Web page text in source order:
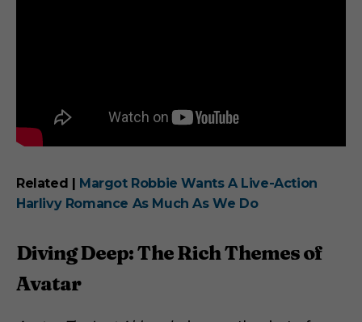
Related | Margot Robbie Wants A Live-Action
Harlivy Romance As Much As We Do
Diving Deep: The Rich Themes of
Avatar